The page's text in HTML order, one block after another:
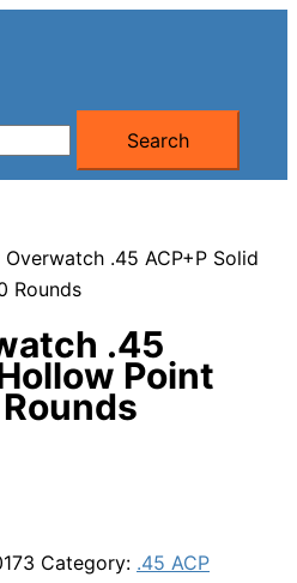
Search
.45 ACP+P Solid
Rounds
.45
Point
Category: .45 ACP